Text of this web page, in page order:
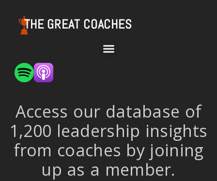
THE GREAT COACHES
Access our database of
1,200 leadership insights
from coaches by joining
up as a member.